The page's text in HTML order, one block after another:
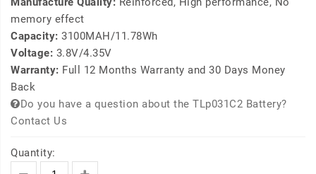
memory effect
Capacity: 3100MAH/11.78Wh
Voltage: 3.8V/4.35V
Warranty: Full 12 Months Warranty and 30 Days Money
Back
Do you have a question about the TLp031C2 Battery?
Contact Us
Quantity: